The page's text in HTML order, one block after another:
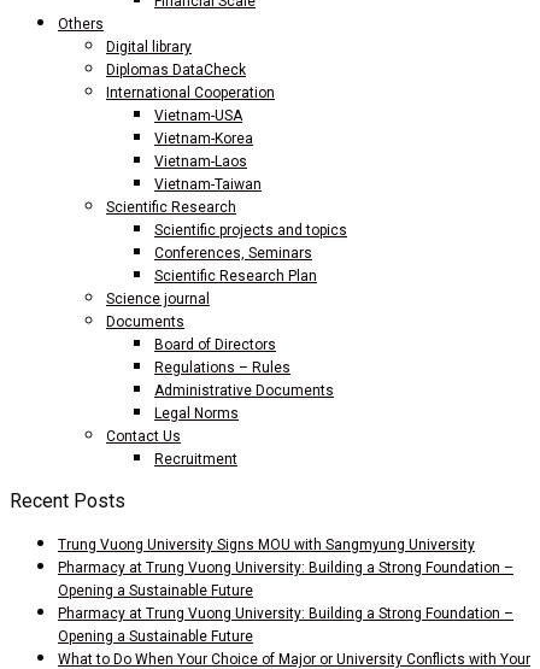
Others
Digital library
Diplomas DataCheck
International Cooperation
Vietnam-USA
Vietnam-Korea
Vietnam-Laos
Vietnam-Taiwan
Scientific Research
Scientific projects and topics
Conferences, Seminars
Scientific Research Plan
Science journal
Documents
Board of Directors
Regulations – Rules
Administrative Documents
Legal Norms
Contact Us
Recruitment
Recent Posts
Trung Vuong University Signs MOU with Sangmyung University
Pharmacy at Trung Vuong University: Building a Strong Foundation –
Opening a Sustainable Future
Pharmacy at Trung Vuong University: Building a Strong Foundation –
Opening a Sustainable Future
What to Do When Your Choice of Major or University Conflicts with Your